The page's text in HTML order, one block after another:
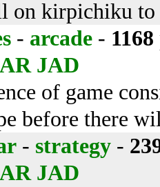
on kirpichiku to
- arcade - 1168
JAD
of game
before there
- strategy -
JAD